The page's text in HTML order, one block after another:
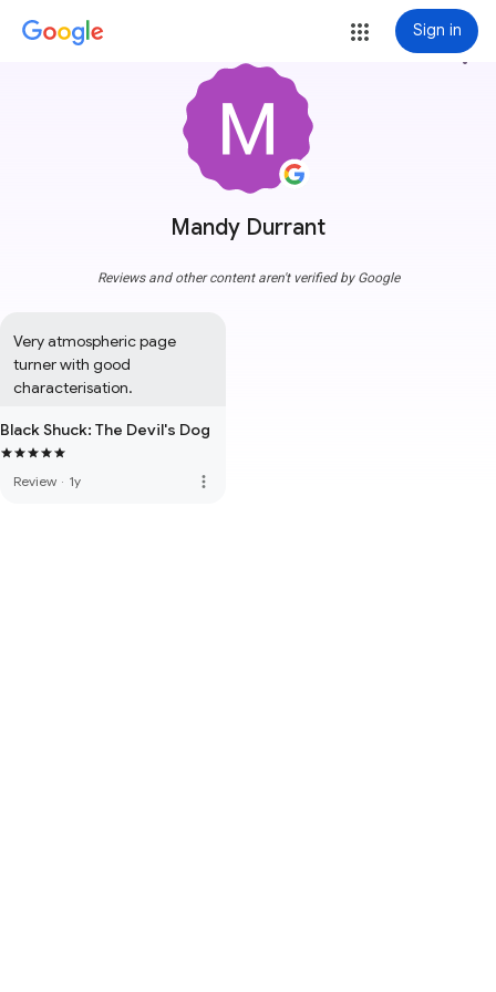
Sign in
Mandy Durrant
more_vert
Reviews and other content aren't verified by Google
Very atmospheric page
turner with good
characterisation.
Black Shuck: The Devil's Dog
Review · 1y more_vert